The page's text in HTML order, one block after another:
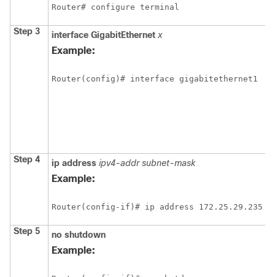
Router# configure terminal
Step 3 interface GigabitEthernet x
Example:
Router(config)# interface gigabitethernet1
Step 4 ip address ipv4-addr subnet-mask
Example:
Router(config-if)# ip address 172.25.29.235
Step 5 no shutdown
Example: